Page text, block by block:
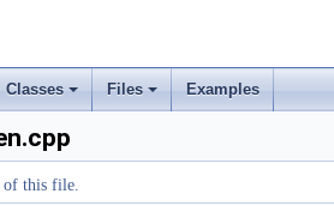
+
Classes
+
Files Examples
of this file.